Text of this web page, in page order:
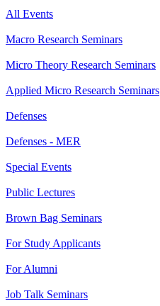
All Events
Macro Research Seminars
Micro Theory Research Seminars
Applied Micro Research Seminars
Defenses
Defenses - MER
Special Events
Public Lectures
Brown Bag Seminars
For Study Applicants
For Alumni
Job Talk Seminars